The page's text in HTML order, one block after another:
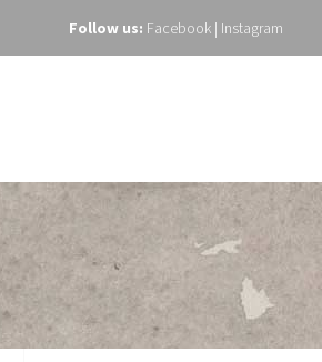
Follow us: Facebook | Instagram